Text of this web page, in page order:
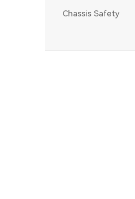
Chassis Safety